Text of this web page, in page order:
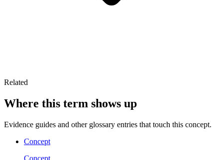
Related
Where this term shows up
Evidence guides and other glossary entries that touch this concept.
Concept
Concept